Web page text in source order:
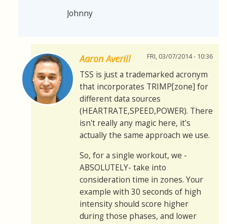
Johnny
Aaron Averill FRI, 03/07/2014 - 10:36
TSS is just a trademarked acronym
that incorporates TRIMP[zone] for
different data sources
(HEARTRATE,SPEED,POWER). There
isn't really any magic here, it's
actually the same approach we use.
So, for a single workout, we -
ABSOLUTELY- take into
consideration time in zones. Your
example with 30 seconds of high
intensity should score higher
during those phases, and lower